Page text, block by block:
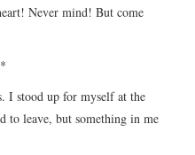
Never mind! But come
I stood up for myself at the
to leave, but something in me